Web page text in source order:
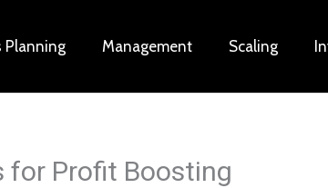
Planning Management Scaling
for Profit Boosting